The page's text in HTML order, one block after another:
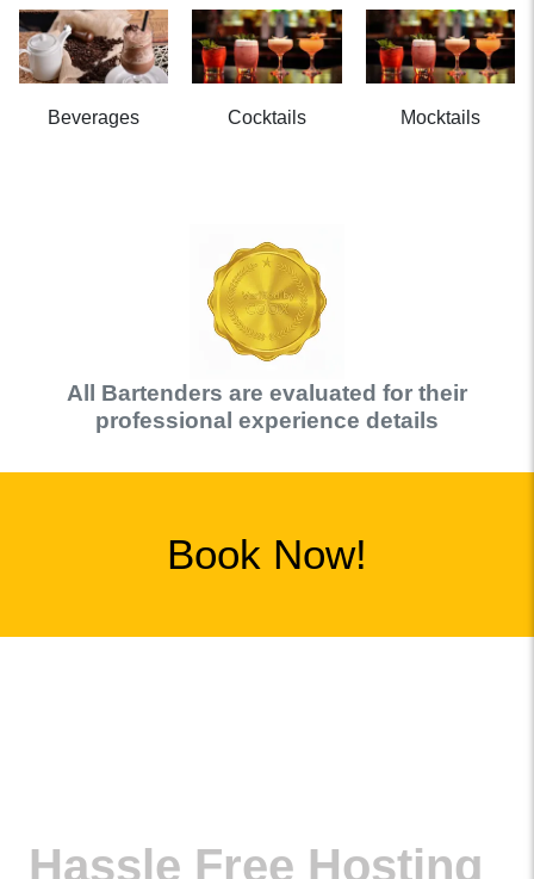
Beverages Cocktails Mocktails
All Bartenders are evaluated for their
professional experience details
Book Now!
Hassle Free Hosting